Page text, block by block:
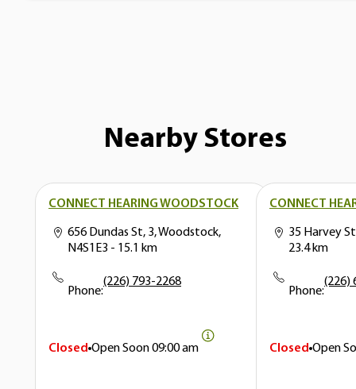
Nearby Stores
CONNECT HEARING WOODSTOCK
656 Dundas St, 3, Woodstock,
N4S1E3 - 15.1 km
Phone:
(226) 793-2268
Closed Open Soon09:00 am
CONNECT
35 Harvey
23.4 km
Phone:
(226)
Closed Open